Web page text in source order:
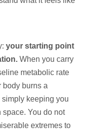
your starting point
When you carry
metabolic rate
body burns a
keeping you
You do not
extremes to